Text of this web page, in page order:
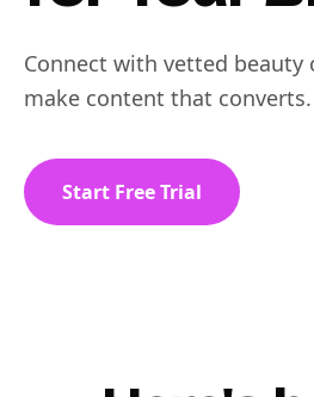
Connect with vetted beauty
make content that converts.
Start Free Trial